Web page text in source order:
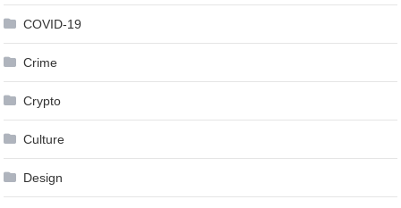
COVID-19
Crime
Crypto
Culture
Design